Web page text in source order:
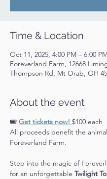
Time & Location
Oct 11, 2025, 4:00 PM – 6:00
Foreverland Farm, 12668
Thompson Rd, Mt Orab, OH
About the event
🎟️ Get tickets now! $100 each
All proceeds benefit the
Foreverland Farm.
Step into the magic of
for an unforgettable Twilight